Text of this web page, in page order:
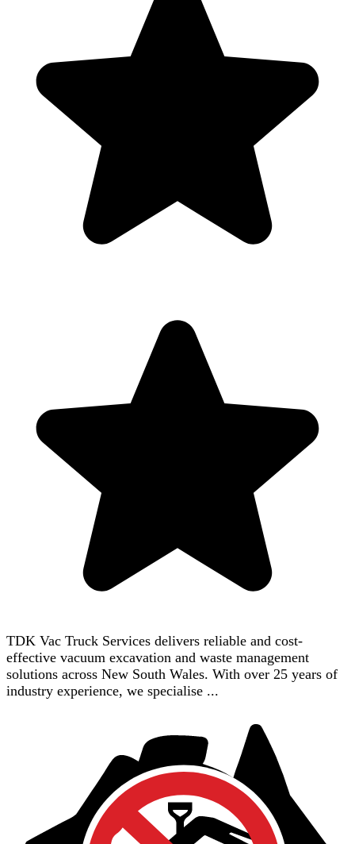
TDK Vac Truck Services delivers reliable and cost-
effective vacuum excavation and waste management
solutions across New South Wales. With over 25 years of
industry experience, we specialise ...